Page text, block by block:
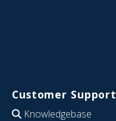
Customer Support
Knowledgebase